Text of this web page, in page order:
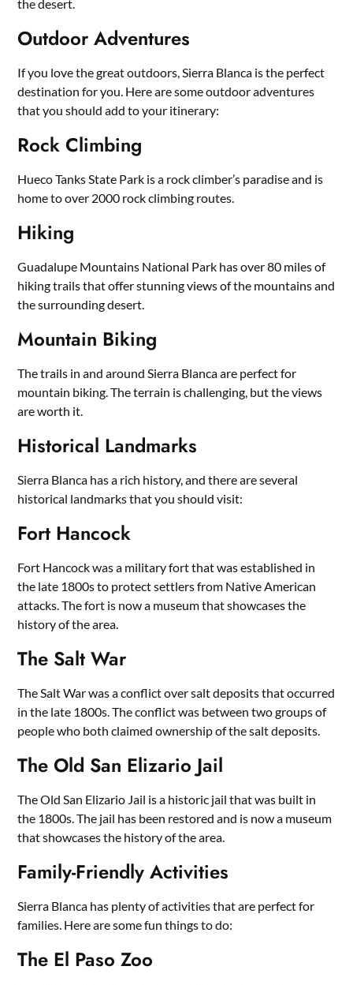
the desert.
Outdoor Adventures
If you love the great outdoors, Sierra Blanca is the perfect
destination for you. Here are some outdoor adventures
that you should add to your itinerary:
Rock Climbing
Hueco Tanks State Park is a rock climber’s paradise and is
home to over 2000 rock climbing routes.
Hiking
Guadalupe Mountains National Park has over 80 miles of
hiking trails that offer stunning views of the mountains and
the surrounding desert.
Mountain Biking
The trails in and around Sierra Blanca are perfect for
mountain biking. The terrain is challenging, but the views
are worth it.
Historical Landmarks
Sierra Blanca has a rich history, and there are several
historical landmarks that you should visit:
Fort Hancock
Fort Hancock was a military fort that was established in
the late 1800s to protect settlers from Native American
attacks. The fort is now a museum that showcases the
history of the area.
The Salt War
The Salt War was a conflict over salt deposits that occurred
in the late 1800s. The conflict was between two groups of
people who both claimed ownership of the salt deposits.
The Old San Elizario Jail
The Old San Elizario Jail is a historic jail that was built in
the 1800s. The jail has been restored and is now a museum
that showcases the history of the area.
Family-Friendly Activities
Sierra Blanca has plenty of activities that are perfect for
families. Here are some fun things to do:
The El Paso Zoo